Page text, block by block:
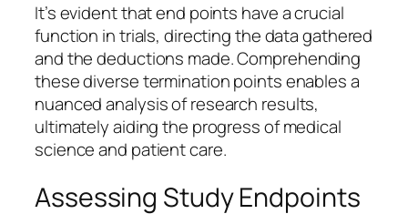
It’s evident that end points have a crucial
function in trials, directing the data gathered
and the deductions made. Comprehending
these diverse termination points enables a
nuanced analysis of research results,
ultimately aiding the progress of medical
science and patient care.
Assessing Study Endpoints